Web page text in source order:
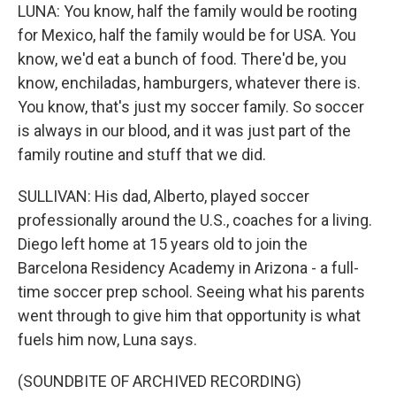
LUNA: You know, half the family would be rooting
for Mexico, half the family would be for USA. You
know, we'd eat a bunch of food. There'd be, you
know, enchiladas, hamburgers, whatever there is.
You know, that's just my soccer family. So soccer
is always in our blood, and it was just part of the
family routine and stuff that we did.
SULLIVAN: His dad, Alberto, played soccer
professionally around the U.S., coaches for a living.
Diego left home at 15 years old to join the
Barcelona Residency Academy in Arizona - a full-
time soccer prep school. Seeing what his parents
went through to give him that opportunity is what
fuels him now, Luna says.
(SOUNDBITE OF ARCHIVED RECORDING)